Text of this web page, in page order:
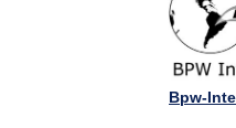
Bpw-